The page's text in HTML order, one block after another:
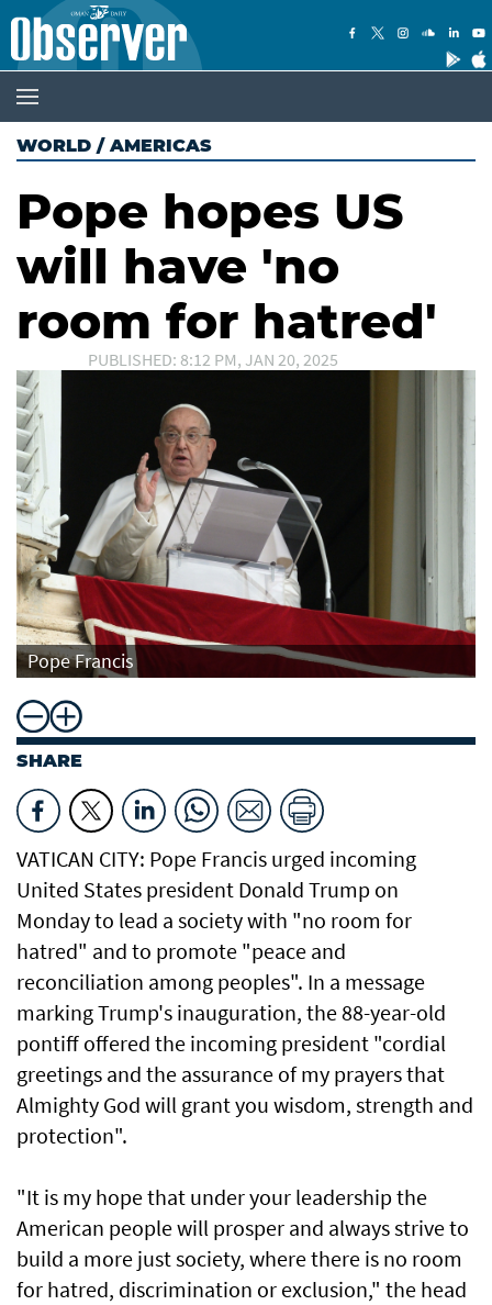
WORLD /AMERICAS
Pope hopes US
will have 'no
room for hatred'
PUBLISHED: 8:12 PM, JAN 20, 2025
Pope Francis
SHARE
VATICAN CITY: Pope Francis urged incoming
United States president Donald Trump on
Monday to lead a society with "no room for
hatred" and to promote "peace and
reconciliation among peoples". In a message
marking Trump's inauguration, the 88-year-old
pontiff offered the incoming president "cordial
greetings and the assurance of my prayers that
Almighty God will grant you wisdom, strength and
protection".
"It is my hope that under your leadership the
American people will prosper and always strive to
build a more just society, where there is no room
for hatred, discrimination or exclusion," the head